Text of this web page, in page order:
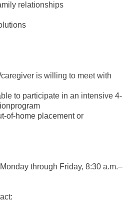
relationships
is willing to meet with
to participate in an intensive 4-
of-home placement or
through Friday, 8:30 a.m.–